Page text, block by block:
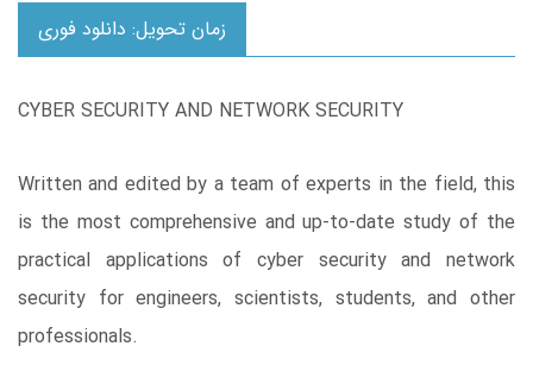
زمان تحویل: دانلود فوری
CYBER SECURITY AND NETWORK SECURITY
Written and edited by a team of experts in the field, this
is the most comprehensive and up-to-date study of the
practical applications of cyber security and network
security for engineers, scientists, students, and other
professionals.